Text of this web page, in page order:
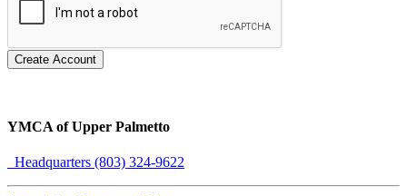
Create Account
YMCA of Upper Palmetto
Headquarters (803) 324-9622